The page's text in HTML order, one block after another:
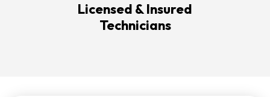
Licensed & Insured
Technicians